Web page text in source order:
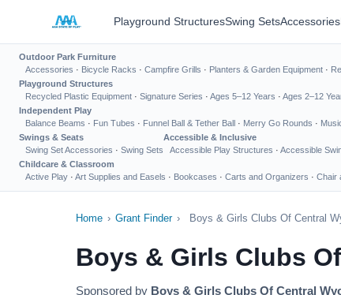
Playground StructuresSwing SetsAccessories
Outdoor Park Furniture
Accessories · Bicycle Racks · Campfire Grills · Planters & Garden Equipment ·
Playground Structures
Recycled Plastic Equipment · Signature Series · Ages 5–12 Years · Ages 2–12
Independent Play
Balance Beams · Fun Tubes · Funnel Ball & Tether Ball · Merry Go Rounds ·
Swings & Seats
Swing Set Accessories · Swing Sets
Accessible & Inclusive
Accessible Play Structures · Accessible
Childcare & Classroom
Active Play · Art Supplies and Easels · Bookcases · Carts and Organizers · Chair
Home › Grant Finder › Boys & Girls Clubs Of Central
Boys & Girls Clubs
Sponsored by Boys & Girls Clubs Of Central